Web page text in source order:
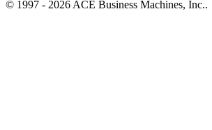
© 1997 - 2026 ACE Business Machines, Inc..